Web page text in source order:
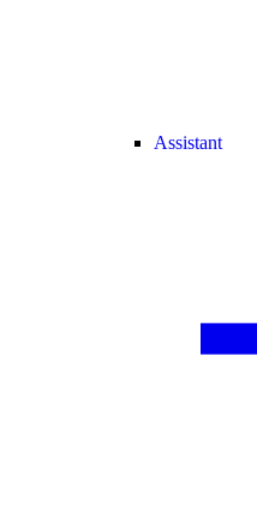
Assistant